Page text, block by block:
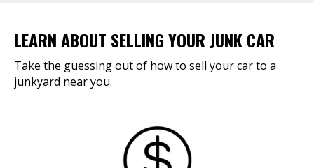
LEARN ABOUT SELLING YOUR JUNK CAR
Take the guessing out of how to sell your car to a
junkyard near you.